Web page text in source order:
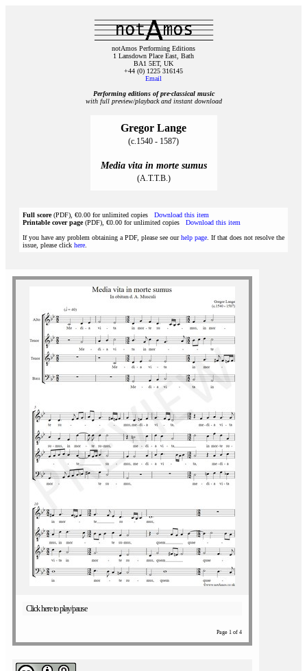
notAmos Performing Editions
1 Lansdown Place East, Bath
BA1 5ET, UK
+44 (0) 1225 316145
Email
Performing editions of pre‑classical music
with full preview/playback and instant download
Gregor Lange
(c.1540 - 1587)
Media vita in morte sumus
(A.T.T.B.)
Full score(PDF), €0.00 for unlimited copies Download this item
Printable cover page(PDF), €0.00 for unlimited copies Download this item
If you have any problem obtaining a PDF, please see ourhelp page . If that does not resolve the
issue, please click here
Click here to play/pause
Page 1 of 4